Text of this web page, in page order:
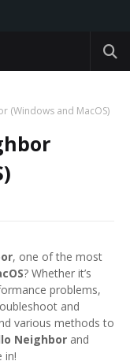
(Windows and MacOS)
, one of the most
? Whether it’s
problems,
and
various methods to
Neighbor and
in!